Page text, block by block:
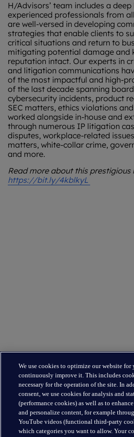
H/Advisors’ team includes a
experienced professionals from
are well-versed in developing
strategies that enable clients to
critical situations and return to
mitigating potential damage and
reputation intact. Our experts in
and litigation communications
of the most impactful and high-
of the last decade spanning
cybersecurity incidents, product
SEC matters, ethics violations
worked alongside in-house and
through numerous IP litigation
disputes, workplace-related
matters, white-collar crime,
and more.
Read more about this prestigious
https://bit.ly/4kblkyL
About Us
Insights
Careers
Connect
Contact
LinkedIn
We use cookies to optimize our website for
continuously improve it. This includes
necessary for the operation of the site. In
consent, we use cookies for analysis and
(performance cookies) as well as to
and personalize content, for example
YouTube videos (functional third-party
which categories you want to allow. Your